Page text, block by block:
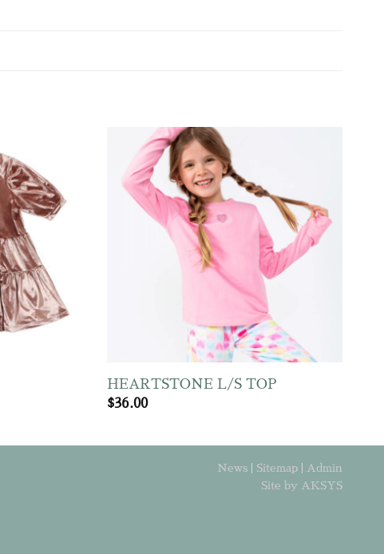
HEARTSTONE L/S TOP
$36.00
News Sitemap
Admin
Site by AKSYS